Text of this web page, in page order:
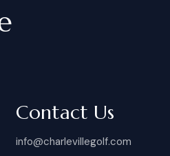
Contact Us
info@charlevillegolf.com